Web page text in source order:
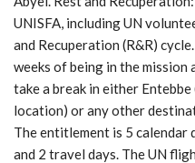
UNISFA, including UN
and Recuperation (R&R)
weeks of being in the
take a break in either Entebbe
location) or any other
The entitlement is 5 calendar
and 2 travel days. The UN